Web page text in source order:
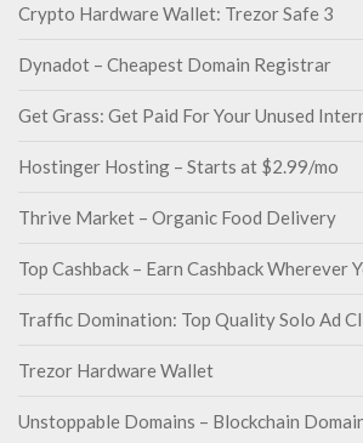
Crypto Hardware Wallet: Trezor Safe 3
Dynadot – Cheapest Domain Registrar
Get Grass: Get Paid For Your Unused
Hostinger Hosting – Starts at $2.99/mo
Thrive Market – Organic Food Delivery
Top Cashback – Earn Cashback Wherever
Traffic Domination: Top Quality Solo Ad
Trezor Hardware Wallet
Unstoppable Domains – Blockchain